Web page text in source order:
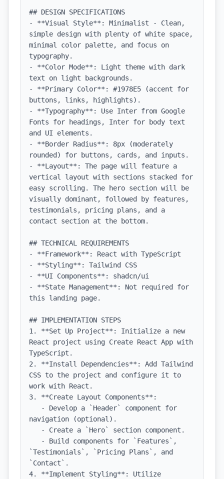
## DESIGN SPECIFICATIONS
- **Visual Style**: Minimalist - Clean,
simple design with plenty of white space,
minimal color palette, and focus on
typography.
- **Color Mode**: Light theme with dark
text on light backgrounds.
- **Primary Color**: #1978E5 (accent for
buttons, links, highlights).
- **Typography**: Use Inter from Google
Fonts for headings, Inter for body text
and UI elements.
- **Border Radius**: 8px (moderately
rounded) for buttons, cards, and inputs.
- **Layout**: The page will feature a
vertical layout with sections stacked for
easy scrolling. The hero section will be
visually dominant, followed by features,
testimonials, pricing plans, and a
contact section at the bottom.
## TECHNICAL REQUIREMENTS
- **Framework**: React with TypeScript
- **Styling**: Tailwind CSS
- **UI Components**: shadcn/ui
- **State Management**: Not required for
this landing page.
## IMPLEMENTATION STEPS
1. **Set Up Project**: Initialize a new
React project using Create React App with
TypeScript.
2. **Install Dependencies**: Add Tailwind
CSS to the project and configure it to
work with React.
3. **Create Layout Components**:
navigation (optional).
`Testimonials`, `Pricing Plans`, and
`Contact`.
4. **Implement Styling**: Utilize